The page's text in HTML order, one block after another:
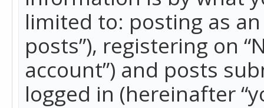
limited to: posting as
posts”), registering on
account”) and posts
logged in (hereinafter